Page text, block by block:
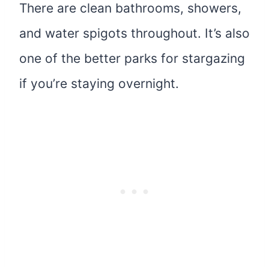
There are clean bathrooms, showers,
and water spigots throughout. It’s also
one of the better parks for stargazing
if you’re staying overnight.